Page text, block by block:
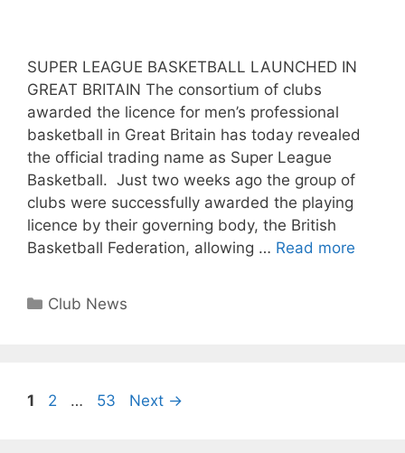
SUPER LEAGUE BASKETBALL LAUNCHED IN
GREAT BRITAIN The consortium of clubs
awarded the licence for men’s professional
basketball in Great Britain has today revealed
the official trading name as Super League
Basketball. Just two weeks ago the group of
clubs were successfully awarded the playing
licence by their governing body, the British
Basketball Federation, allowing … Read more
Club News
1 2 … 53 Next →